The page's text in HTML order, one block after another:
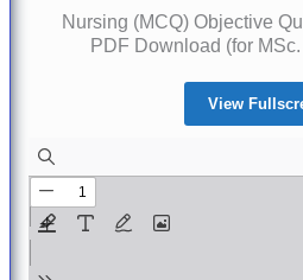
Nursing (MCQ) Objective
PDF Download (for
View